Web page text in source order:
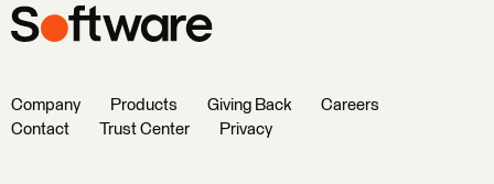
Company Products Giving Back
Careers
Contact
Trust Center Privacy